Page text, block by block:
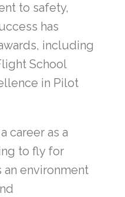
to safety,
has
including
School
in Pilot
career as a
to fly for
an environment